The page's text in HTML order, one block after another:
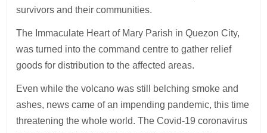
survivors and their communities.
The Immaculate Heart of Mary Parish in Quezon City,
was turned into the command centre to gather relief
goods for distribution to the affected areas.
Even while the volcano was still belching smoke and
ashes, news came of an impending pandemic, this time
threatening the whole world. The Covid-19 coronavirus